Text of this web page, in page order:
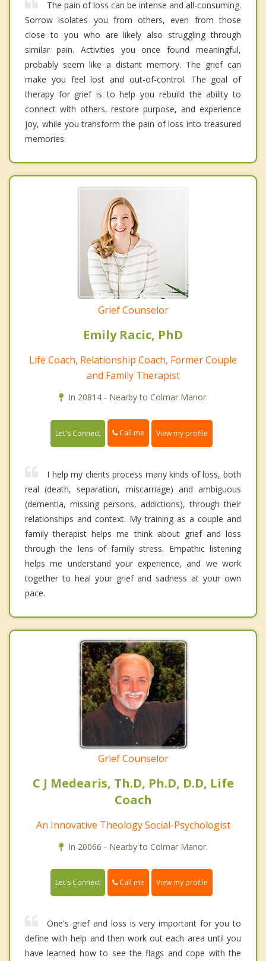
The pain of loss can be intense and all-consuming.
Sorrow isolates you from others, even from those
close to you who are likely also struggling through
similar pain. Activities you once found meaningful,
probably seem like a distant memory. The grief can
make you feel lost and out-of-control. The goal of
therapy for grief is to help you rebuild the ability to
connect with others, restore purpose, and experience
joy, while you transform the pain of loss into treasured
memories.
Grief Counselor
Emily Racic, PhD
Life Coach, Relationship Coach, Former Couple
and Family Therapist
In 20814 - Nearby to Colmar Manor.
Let's Connect Call me View my profile
I help my clients process many kinds of loss, both
real (death, separation, miscarriage) and ambiguous
(dementia, missing persons, addictions), through their
relationships and context. My training as a couple and
family therapist helps me think about grief and loss
through the lens of family stress. Empathic listening
helps me understand your experience, and we work
together to heal your grief and sadness at your own
pace.
Grief Counselor
C J Medearis, Th.D, Ph.D, D.D, Life
Coach
An Innovative Theology Social-Psychologist
In 20066 - Nearby to Colmar Manor.
Let's Connect Call me View my profile
One's grief and loss is very important for you to
define with help and then work out each area until you
have learned how to see the flags and cope with the